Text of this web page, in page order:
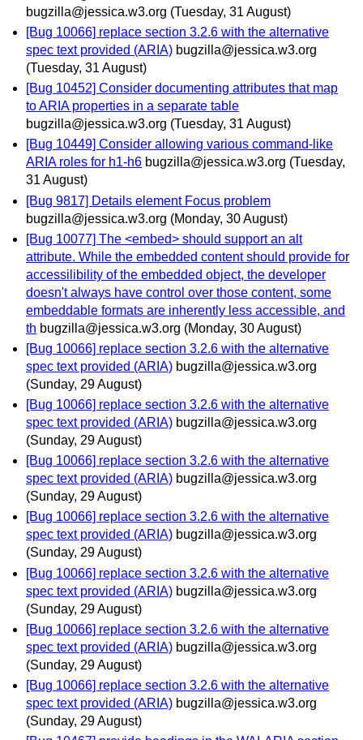
bugzilla@jessica.w3.org (Tuesday, 31 August)
[Bug 10066] replace section 3.2.6 with the alternative
spec text provided (ARIA) bugzilla@jessica.w3.org
(Tuesday, 31 August)
[Bug 10452] Consider documenting attributes that map
to ARIA properties in a separate table
bugzilla@jessica.w3.org (Tuesday, 31 August)
[Bug 10449] Consider allowing various command-like
ARIA roles for h1-h6 bugzilla@jessica.w3.org (Tuesday,
31 August)
[Bug 9817] Details element Focus problem
bugzilla@jessica.w3.org (Monday, 30 August)
[Bug 10077] The <embed> should support an alt
attribute. While the embedded content should provide for
accessilibility of the embedded object, the developer
doesn't always have control over those content, some
embeddable formats are inherently less accessible, and
th bugzilla@jessica.w3.org (Monday, 30 August)
[Bug 10066] replace section 3.2.6 with the alternative
spec text provided (ARIA) bugzilla@jessica.w3.org
(Sunday, 29 August)
[Bug 10066] replace section 3.2.6 with the alternative
spec text provided (ARIA) bugzilla@jessica.w3.org
(Sunday, 29 August)
[Bug 10066] replace section 3.2.6 with the alternative
spec text provided (ARIA) bugzilla@jessica.w3.org
(Sunday, 29 August)
[Bug 10066] replace section 3.2.6 with the alternative
spec text provided (ARIA) bugzilla@jessica.w3.org
(Sunday, 29 August)
[Bug 10066] replace section 3.2.6 with the alternative
spec text provided (ARIA) bugzilla@jessica.w3.org
(Sunday, 29 August)
[Bug 10066] replace section 3.2.6 with the alternative
spec text provided (ARIA) bugzilla@jessica.w3.org
(Sunday, 29 August)
[Bug 10066] replace section 3.2.6 with the alternative
spec text provided (ARIA) bugzilla@jessica.w3.org
(Sunday, 29 August)